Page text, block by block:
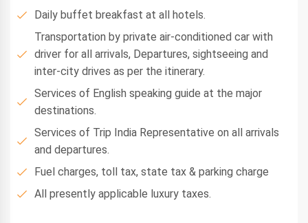
Daily buffet breakfast at all hotels.
Transportation by private air-conditioned car with
driver for all arrivals, Departures, sightseeing and
inter-city drives as per the itinerary.
Services of English speaking guide at the major
destinations.
Services of Trip India Representative on all arrivals
and departures.
Fuel charges, toll tax, state tax & parking charge
All presently applicable luxury taxes.